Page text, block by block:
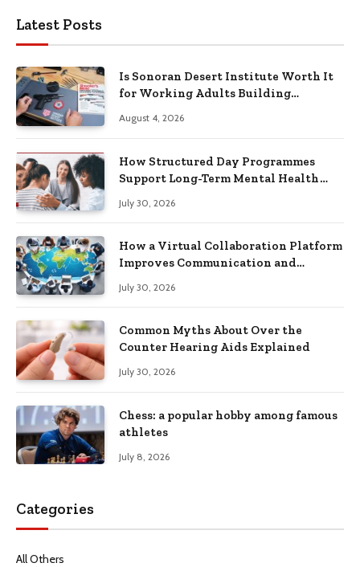
Latest Posts
Is Sonoran Desert Institute Worth It
for Working Adults Building
August 4, 2026
How Structured Day Programmes
Support Long-Term Mental Health
July 30, 2026
How a Virtual Collaboration Platform
Improves Communication and
July 30, 2026
Common Myths About Over the
Counter Hearing Aids Explained
July 30, 2026
Chess: a popular hobby among famous
athletes
July 8, 2026
Categories
All Others